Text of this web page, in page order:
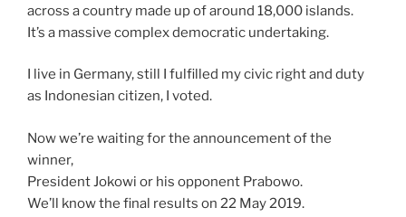
across a country made up of around 18,000 islands.
It’s a massive complex democratic undertaking.
I live in Germany, still I fulfilled my civic right and duty
as Indonesian citizen, I voted.
Now we’re waiting for the announcement of the
winner,
President Jokowi or his opponent Prabowo.
We’ll know the final results on 22 May 2019.